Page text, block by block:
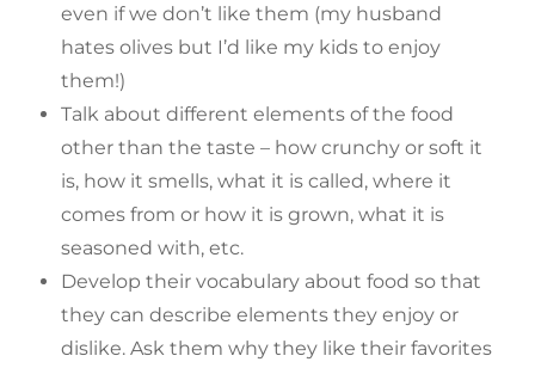
even if we don’t like them (my husband
hates olives but I’d like my kids to enjoy
them!)
Talk about different elements of the food
other than the taste – how crunchy or soft it
is, how it smells, what it is called, where it
comes from or how it is grown, what it is
seasoned with, etc.
Develop their vocabulary about food so that
they can describe elements they enjoy or
dislike. Ask them why they like their favorites